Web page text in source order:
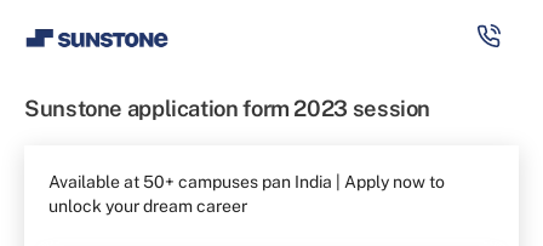
Sunstone application form 2023 session
Available at 50+ campuses pan India | Apply now to
unlock your dream career